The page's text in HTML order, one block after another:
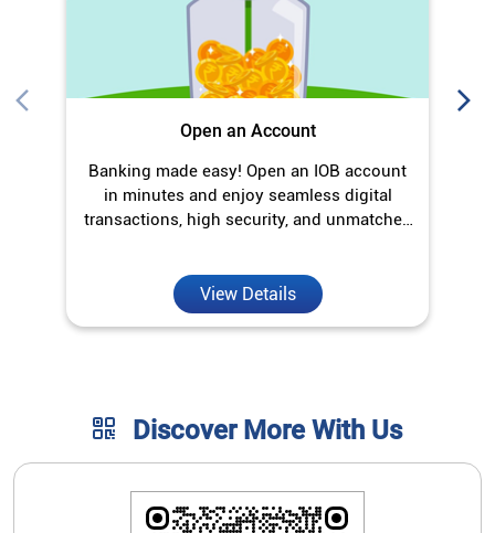
Open an Account
Banking made easy! Open an IOB account
in minutes and enjoy seamless digital
transactions, high security, and unmatched
View Details
Discover More With Us